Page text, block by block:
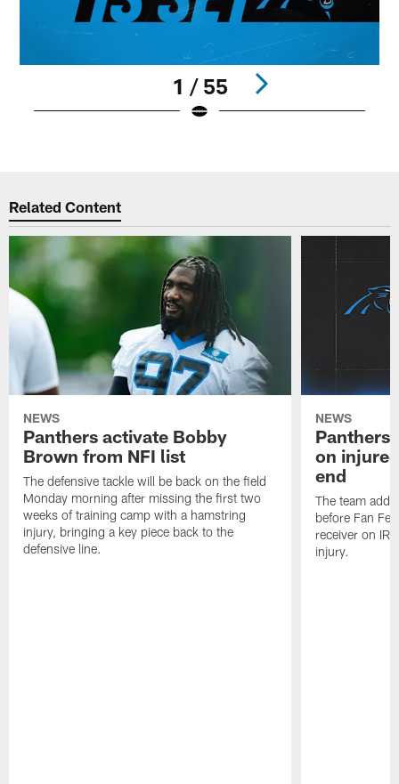
1 / 55
Related Content
NEWS
Panthers activate Bobby
Brown from NFI list
The defensive tackle will be back on the field
Monday morning after missing the first two
weeks of training camp with a hamstring
injury, bringing a key piece back to the
defensive line.
NEWS
Panthers
on
end
The team
before Fan
receiver on IR
injury.